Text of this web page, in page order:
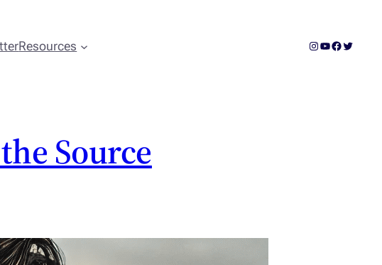
Resources Instagram
YouTube
Facebook
Twitter
Source